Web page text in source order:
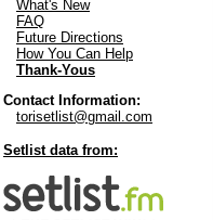
What's New
FAQ
Future Directions
How You Can Help
Thank-Yous
Contact Information:
torisetlist@gmail.com
Setlist data from: